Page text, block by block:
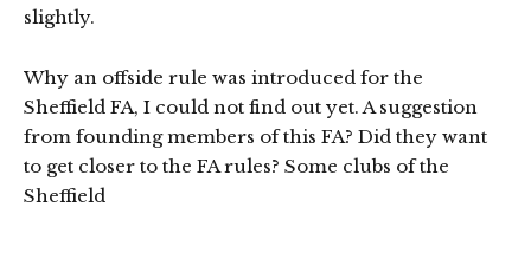
slightly.
Why an offside rule was introduced for the
Sheffield FA, I could not find out yet. A suggestion
from founding members of this FA? Did they want
to get closer to the FA rules? Some clubs of the
Sheffield